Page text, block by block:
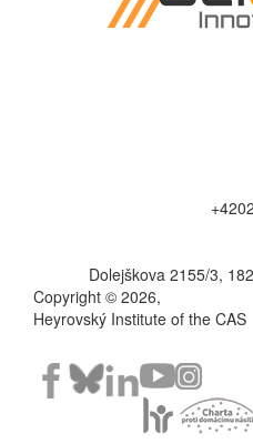
Dolejškova 2155/3,
Copyright © 2026,
Heyrovský Institute of the CAS